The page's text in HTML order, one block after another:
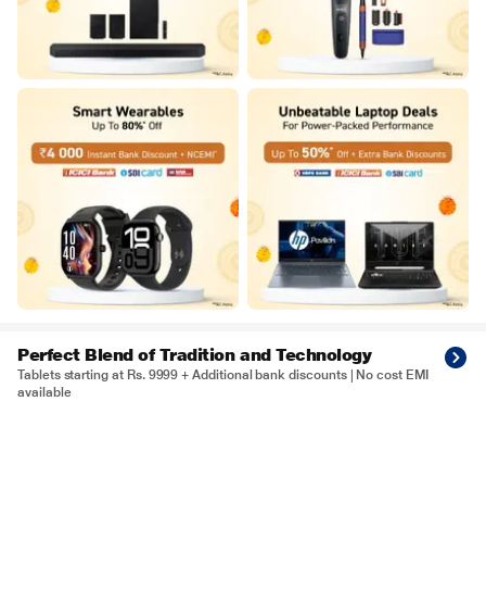
Perfect Blend of Tradition and Technology
Tablets starting at Rs. 9999 + Additional bank discounts | No cost EMI
available